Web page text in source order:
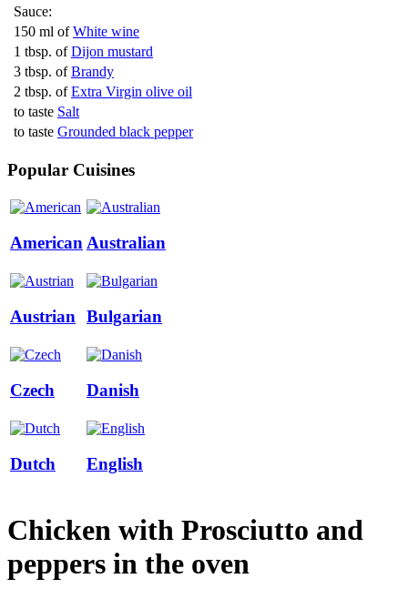
Sauce:
150 ml of White wine
1 tbsp. of Dijon mustard
3 tbsp. of Brandy
2 tbsp. of Extra Virgin olive oil
to taste Salt
to taste Grounded black pepper
Popular Cuisines
American Australian
Austrian Bulgarian
Czech Danish
Dutch English
Chicken with Prosciutto and
peppers in the oven